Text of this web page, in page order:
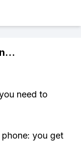
...
need to
you get